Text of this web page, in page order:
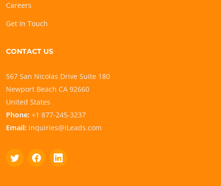
Careers
Get In Touch
CONTACT US
567 San Nicolas Drive Suite 180
Newport Beach CA 92660
United States
Phone: +1 877-245-3237
Email: inquiries@iLeads.com